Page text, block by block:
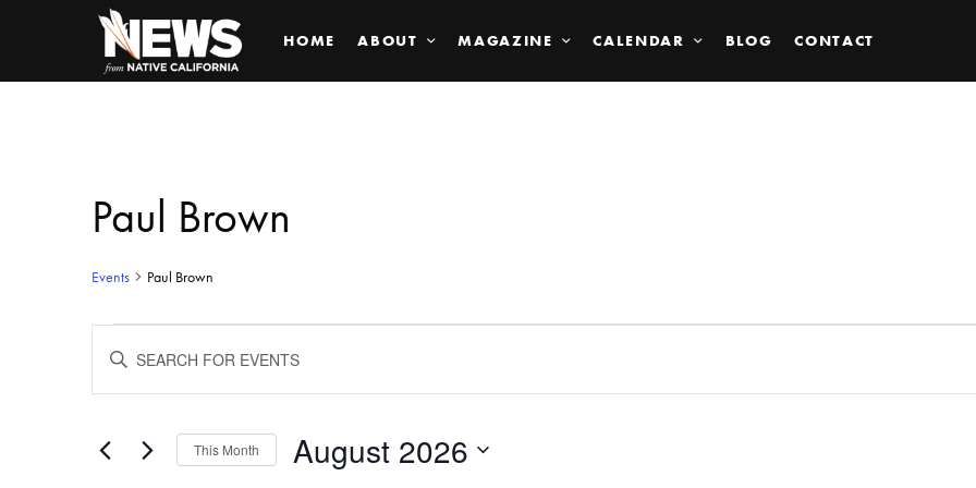
HOME ABOUT MAGAZINE CALENDAR BLOG CONTACT
Paul Brown
Events Paul Brown
Events
Search
and
KEYWORD.
FOR
KEYWORD.
This Month August 2026